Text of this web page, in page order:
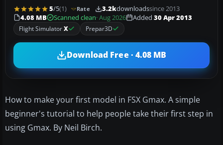
5/5(1) Rate 3.2kdownloadssince 2013
4.08 MB
Scanned clean· Aug 2026 Added 30 Apr 2013
Flight SimulatorX Prepar3D
Download Free · 4.08 MB
How to make your first model in FSX Gmax. A simple
beginner's tutorial to help people take their first step in
using Gmax. By Neil Birch.